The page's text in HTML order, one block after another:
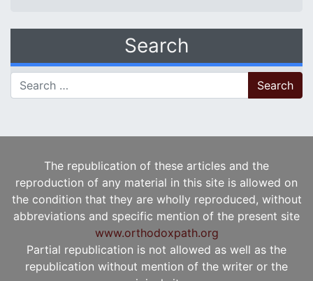
Search
Search for:
The republication of these articles and the
reproduction of any material in this site is allowed on
the condition that they are wholly reproduced, without
abbreviations and specific mention of the present site
www.orthodoxpath.org
Partial republication is not allowed as well as the
republication without mention of the writer or the